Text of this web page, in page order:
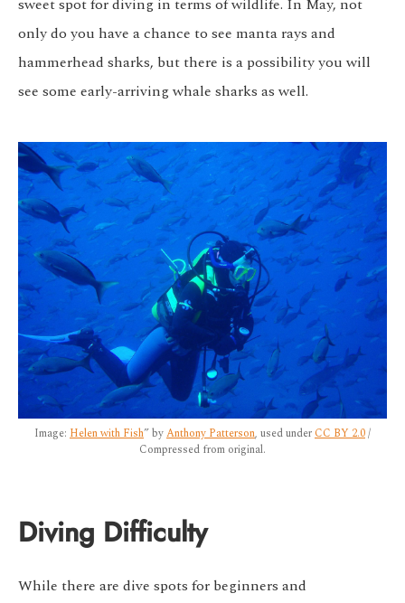
sweet spot for diving in terms of wildlife. In May, not
only do you have a chance to see manta rays and
hammerhead sharks, but there is a possibility you will
see some early-arriving whale sharks as well.
Image: Helen with Fish” byAnthony Patterson, used underCC BY 2.0/
Compressed from original.
Diving Difficulty
While there are dive spots for beginners and